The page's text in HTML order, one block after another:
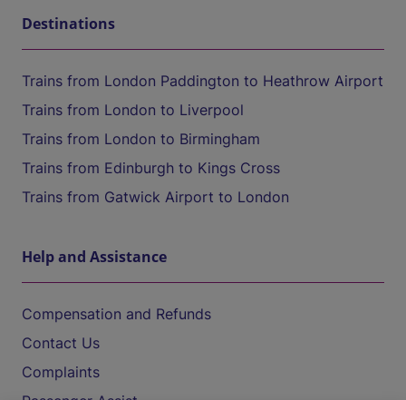
Destinations
Trains from London Paddington to Heathrow Airport
Trains from London to Liverpool
Trains from London to Birmingham
Trains from Edinburgh to Kings Cross
Trains from Gatwick Airport to London
Help and Assistance
Compensation and Refunds
Contact Us
Complaints